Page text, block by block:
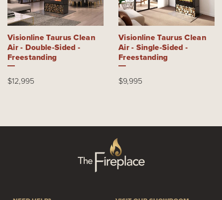
Visionline Taurus Clean
Air - Double-Sided -
Freestanding
$12,995
Visionline Taurus Clean
Air - Single-Sided -
Freestanding
$9,995